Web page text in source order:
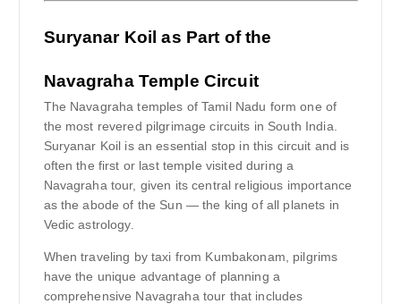
Suryanar Koil as Part of the
Navagraha Temple Circuit
The Navagraha temples of Tamil Nadu form one of
the most revered pilgrimage circuits in South India.
Suryanar Koil is an essential stop in this circuit and is
often the first or last temple visited during a
Navagraha tour, given its central religious importance
as the abode of the Sun — the king of all planets in
Vedic astrology.
When traveling by taxi from Kumbakonam, pilgrims
have the unique advantage of planning a
comprehensive Navagraha tour that includes